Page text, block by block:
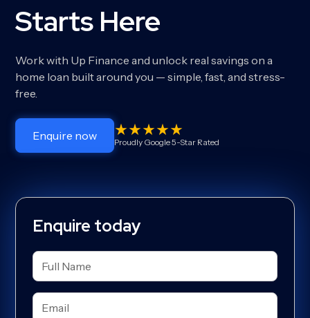
Starts Here
Work with Up Finance and unlock real savings on a
home loan built around you — simple, fast, and stress-
free.
Enquire now Proudly Google 5-Star Rated
Enquire today